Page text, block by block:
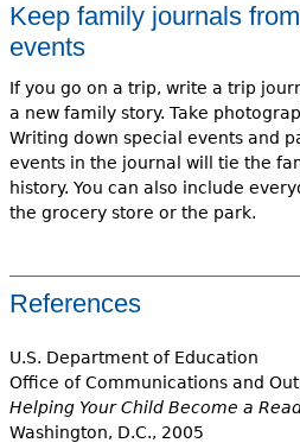
Keep family journals
events
If you go on a trip, write a trip
a new family story. Take
Writing down special events and
events in the journal will tie the
history. You can also include
the grocery store or the park.
References
U.S. Department of Education
Office of Communications and
Helping Your Child Become a
Washington, D.C., 2005